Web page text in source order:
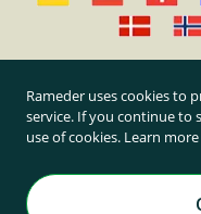
All prices inclusive
Rameder
Rameder uses cookies to
service. If you continue to
use of cookies. Learn